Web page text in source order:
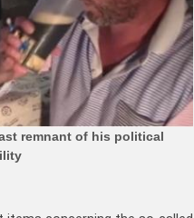
remnant of his political